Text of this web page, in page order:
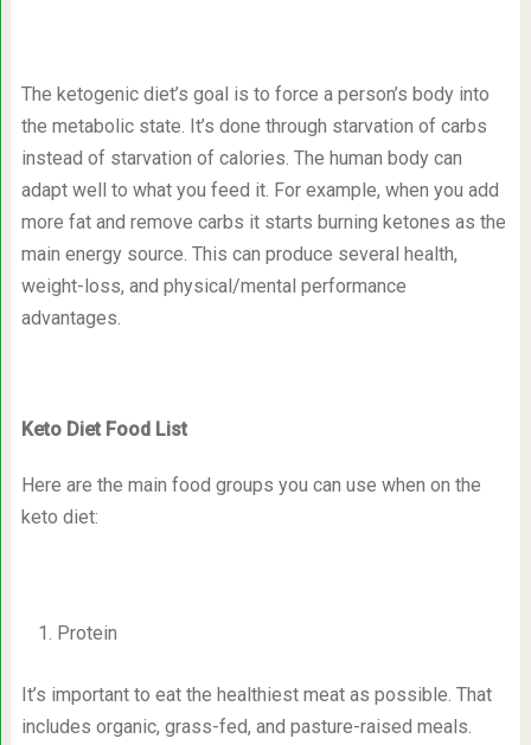
The ketogenic diet’s goal is to force a person’s body into
the metabolic state. It’s done through starvation of carbs
instead of starvation of calories. The human body can
adapt well to what you feed it. For example, when you add
more fat and remove carbs it starts burning ketones as the
main energy source. This can produce several health,
weight-loss, and physical/mental performance
advantages.
Keto Diet Food List
Here are the main food groups you can use when on the
keto diet:
Protein
It’s important to eat the healthiest meat as possible. That
includes organic, grass-fed, and pasture-raised meals.